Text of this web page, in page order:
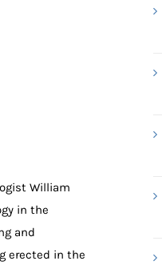
William
in the
and
erected in the